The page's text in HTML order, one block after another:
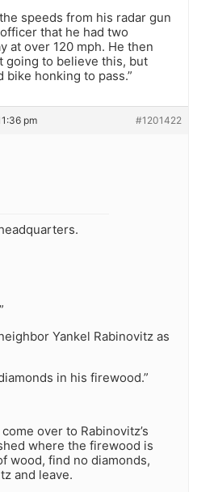
speeds from his radar gun
that he had two
at over 120 mph. He then
going to believe this, but
bike honking to pass.”
pm #1201422
Yankel Rabinovitz as
in his firewood.”
over to Rabinovitz’s
where the firewood is
wood, find no diamonds,
and leave.